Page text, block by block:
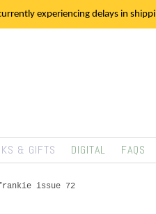
experiencing delays in
& GIFTS DIGITAL FAQS
issue 72